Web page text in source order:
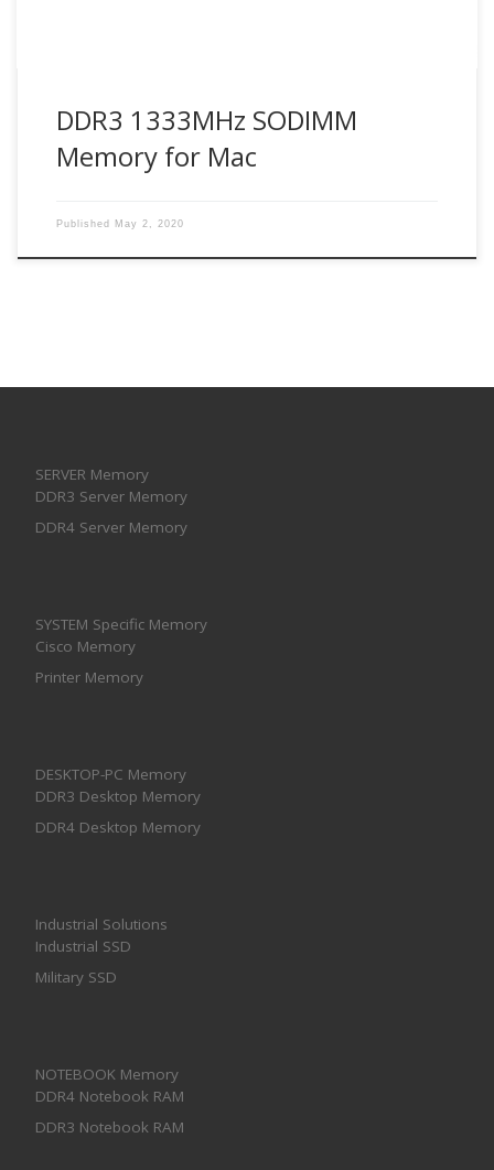
DDR3 1333MHz SODIMM
Memory for Mac
Published May 2, 2020
SERVER Memory
DDR3 Server Memory
DDR4 Server Memory
SYSTEM Specific Memory
Cisco Memory
Printer Memory
DESKTOP-PC Memory
DDR3 Desktop Memory
DDR4 Desktop Memory
Industrial Solutions
Industrial SSD
Military SSD
NOTEBOOK Memory
DDR4 Notebook RAM
DDR3 Notebook RAM